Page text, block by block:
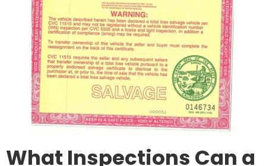
What Inspections Can a